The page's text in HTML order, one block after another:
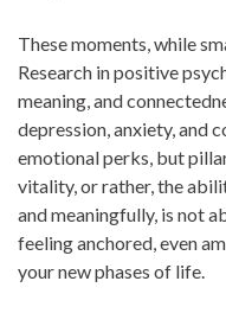
These moments, while
Research in positive
meaning, and
depression, anxiety, and
emotional perks, but
vitality, or rather, the
and meaningfully, is not
feeling anchored, even
your new phases of life.